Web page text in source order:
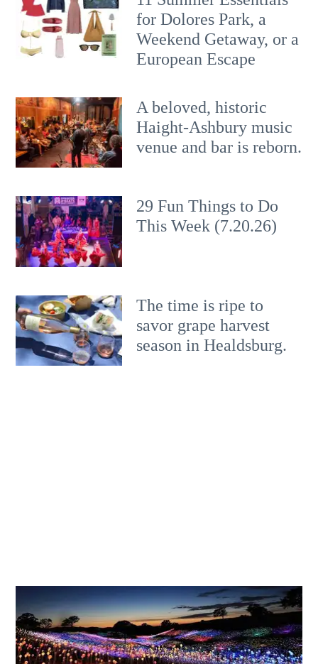
for Dolores Park, a
Weekend Getaway, or a
European Escape
A beloved, historic
Haight-Ashbury music
venue and bar is reborn.
29 Fun Things to Do
This Week (7.20.26)
The time is ripe to
savor grape harvest
season in Healdsburg.